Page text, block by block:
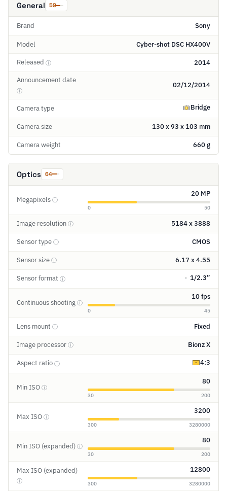
General 59
Brand Sony
Model Cyber-shot DSC HX400V
Released ⓘ 2014
Announcement date
ⓘ
02/12/2014
Camera type Bridge
Camera size 130 x 93 x 103 mm
Camera weight 660 g
Optics 64
Megapixels ⓘ
20 MP
0 50
Image resolution ⓘ 5184 x 3888
Sensor type ⓘ CMOS
Sensor size ⓘ 6.17 x 4.55
Sensor format ⓘ 1/2.3”
Continuous shooting ⓘ
10 fps
0 45
Lens mount ⓘ Fixed
Image processor ⓘ Bionz X
Aspect ratio ⓘ 4:3
Min ISO ⓘ
80
30 200
Max ISO ⓘ
3200
300 3280000
Min ISO (expanded) ⓘ
80
30 200
Max ISO (expanded)
ⓘ
12800
300 3280000